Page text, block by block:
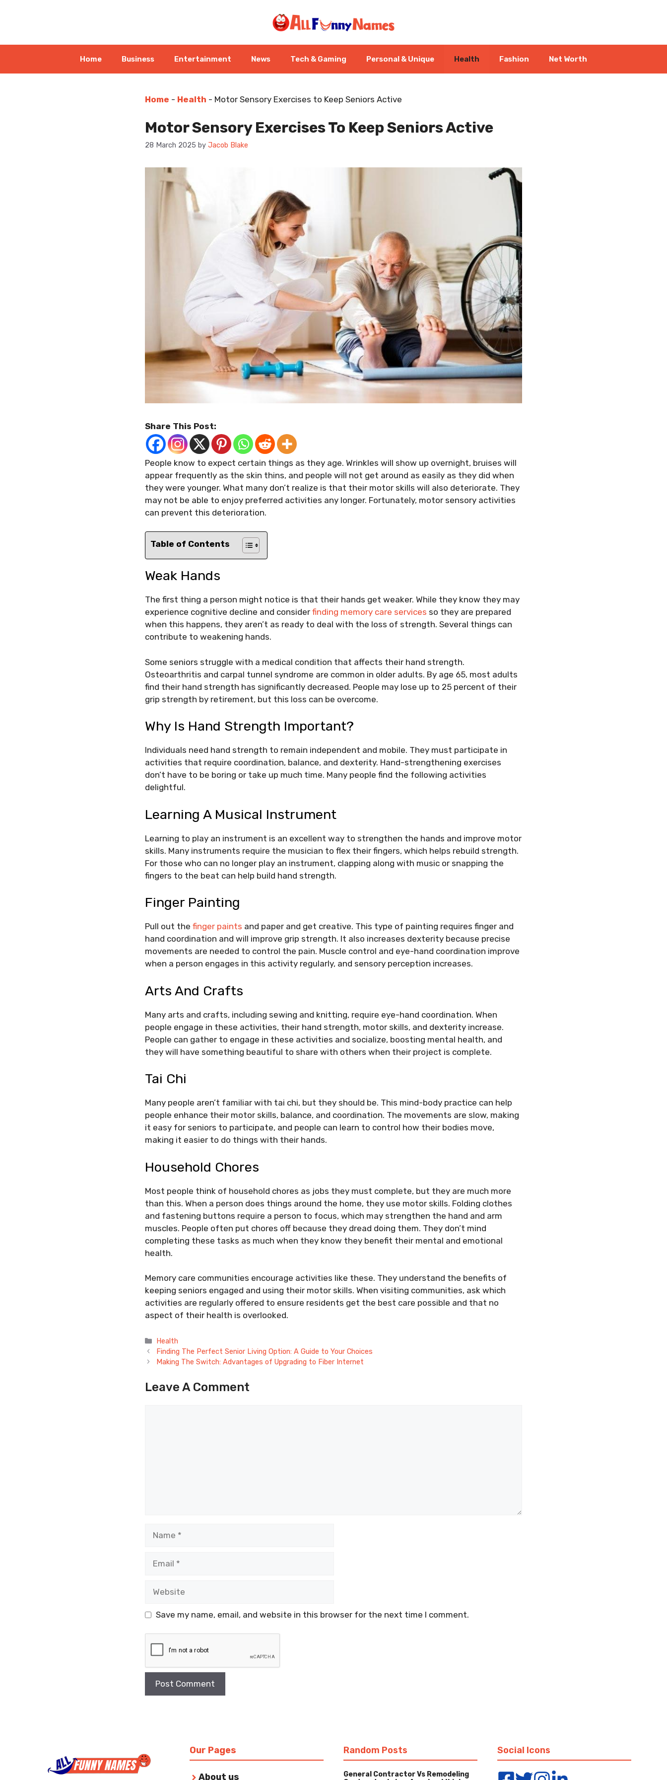
Home Business Entertainment News Tech & Gaming Personal & Unique Health Fashion Net Worth
Home - Health - Motor Sensory Exercises to Keep Seniors Active
Motor Sensory Exercises To Keep Seniors Active
28 March 2025 by Jacob Blake
Share This Post:
People know to expect certain things as they age. Wrinkles will show up overnight, bruises will
appear frequently as the skin thins, and people will not get around as easily as they did when
they were younger. What many don’t realize is that their motor skills will also deteriorate. They
may not be able to enjoy preferred activities any longer. Fortunately, motor sensory activities
can prevent this deterioration.
Table of Contents
Weak Hands
The first thing a person might notice is that their hands get weaker. While they know they may
experience cognitive decline and consider finding memory care services so they are prepared
when this happens, they aren’t as ready to deal with the loss of strength. Several things can
contribute to weakening hands.
Some seniors struggle with a medical condition that affects their hand strength.
Osteoarthritis and carpal tunnel syndrome are common in older adults. By age 65, most adults
find their hand strength has significantly decreased. People may lose up to 25 percent of their
grip strength by retirement, but this loss can be overcome.
Why Is Hand Strength Important?
Individuals need hand strength to remain independent and mobile. They must participate in
activities that require coordination, balance, and dexterity. Hand-strengthening exercises
don’t have to be boring or take up much time. Many people find the following activities
delightful.
Learning A Musical Instrument
Learning to play an instrument is an excellent way to strengthen the hands and improve motor
skills. Many instruments require the musician to flex their fingers, which helps rebuild strength.
For those who can no longer play an instrument, clapping along with music or snapping the
fingers to the beat can help build hand strength.
Finger Painting
Pull out the finger paints and paper and get creative. This type of painting requires finger and
hand coordination and will improve grip strength. It also increases dexterity because precise
movements are needed to control the pain. Muscle control and eye-hand coordination improve
when a person engages in this activity regularly, and sensory perception increases.
Arts And Crafts
Many arts and crafts, including sewing and knitting, require eye-hand coordination. When
people engage in these activities, their hand strength, motor skills, and dexterity increase.
People can gather to engage in these activities and socialize, boosting mental health, and
they will have something beautiful to share with others when their project is complete.
Tai Chi
Many people aren’t familiar with tai chi, but they should be. This mind-body practice can help
people enhance their motor skills, balance, and coordination. The movements are slow, making
it easy for seniors to participate, and people can learn to control how their bodies move,
making it easier to do things with their hands.
Household Chores
Most people think of household chores as jobs they must complete, but they are much more
than this. When a person does things around the home, they use motor skills. Folding clothes
and fastening buttons require a person to focus, which may strengthen the hand and arm
muscles. People often put chores off because they dread doing them. They don’t mind
completing these tasks as much when they know they benefit their mental and emotional
health.
Memory care communities encourage activities like these. They understand the benefits of
keeping seniors engaged and using their motor skills. When visiting communities, ask which
activities are regularly offered to ensure residents get the best care possible and that no
aspect of their health is overlooked.
Categories
Health
Finding The Perfect Senior Living Option: A Guide to Your Choices
Making The Switch: Advantages of Upgrading to Fiber Internet
Leave A Comment
Save my name, email, and website in this browser for the next time I comment.
Our Pages
About us
Random Posts
General Contractor Vs Remodeling
Social Icons